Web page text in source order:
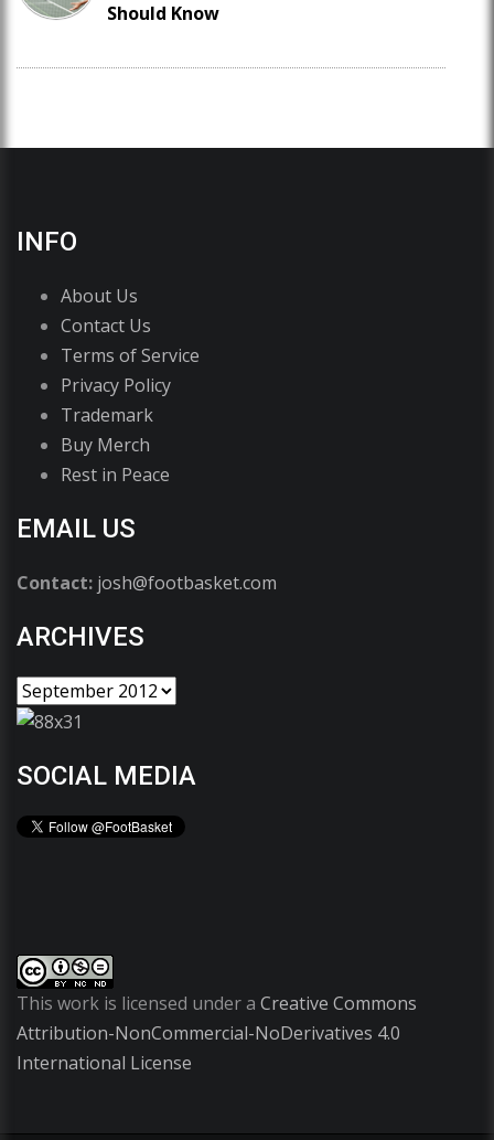
Should Know
INFO
About Us
Contact Us
Terms of Service
Privacy Policy
Trademark
Buy Merch
Rest in Peace
EMAIL US
Contact: josh@footbasket.com
ARCHIVES
SOCIAL MEDIA
This work is licensed under a Creative Commons
Attribution-NonCommercial-NoDerivatives 4.0
International License